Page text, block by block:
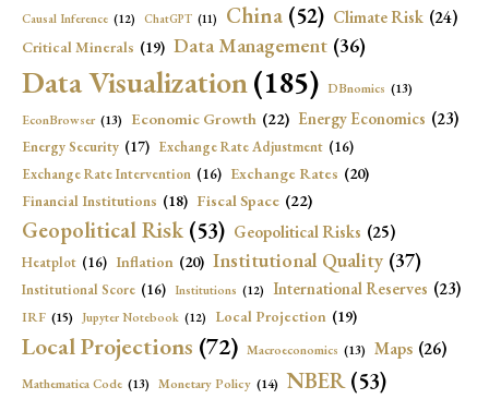
Causal Inference (12) ChatGPT (11) China (52) Climate Risk (24)
Critical Minerals (19) Data Management (36)
Data Visualization(185) DBnomics (13)
EconBrowser (13) Economic Growth (22) Energy Economics (23)
Energy Security (17) Exchange Rate Adjustment (16)
Exchange Rate Intervention (16) Exchange Rates (20)
Financial Institutions (18) Fiscal Space (22)
Geopolitical Risk (53) Geopolitical Risks (25)
Heatplot (16) Inflation (20) Institutional Quality (37)
Institutional Score (16) Institutions (12) International Reserves (23)
IRF (15) Jupyter Notebook (12) Local Projection (19)
Local Projections (72) Macroeconomics (13) Maps (26)
Mathematica Code (13) Monetary Policy (14) NBER (53)